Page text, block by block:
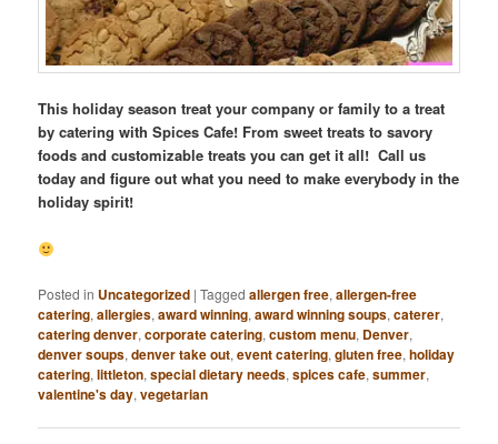
This holiday season treat your company or family to a treat
by catering with Spices Cafe! From sweet treats to savory
foods and customizable treats you can get it all! Call us
today and figure out what you need to make everybody in the
holiday spirit!
Posted in Uncategorized |Tagged allergen free,allergen-free
catering,allergies,award winning,award winning soups,caterer,
catering denver,corporate catering,custom menu, Denver,
denver soups,denver take out,event catering,gluten free,holiday
catering,littleton,special dietary needs,spices cafe,summer,
valentine's day,vegetarian